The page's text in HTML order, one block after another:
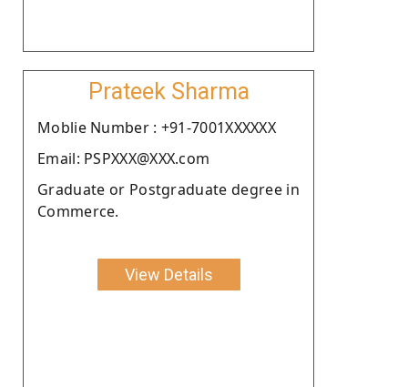
Prateek Sharma
Moblie Number : +91-7001XXXXXX
Email: PSPXXX@XXX.com
Graduate or Postgraduate degree in
Commerce.
View Details